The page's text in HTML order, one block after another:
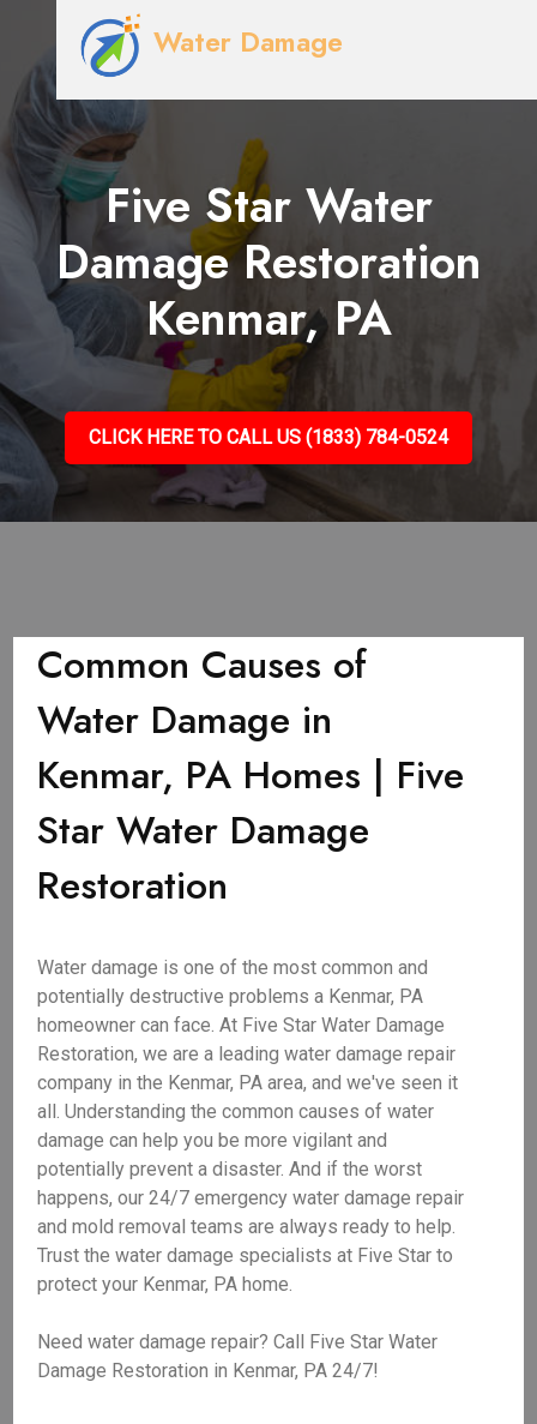
Water Damage
Five Star Water
Damage Restoration
Kenmar, PA
CLICK HERE TO CALL US (1833) 784-0524
Common Causes of
Water Damage in
Kenmar, PA Homes | Five
Star Water Damage
Restoration
Water damage is one of the most common and
potentially destructive problems a Kenmar, PA
homeowner can face. At Five Star Water Damage
Restoration, we are a leading water damage repair
company in the Kenmar, PA area, and we've seen it
all. Understanding the common causes of water
damage can help you be more vigilant and
potentially prevent a disaster. And if the worst
happens, our 24/7 emergency water damage repair
and mold removal teams are always ready to help.
Trust the water damage specialists at Five Star to
protect your Kenmar, PA home.
Need water damage repair? Call Five Star Water
Damage Restoration in Kenmar, PA 24/7!